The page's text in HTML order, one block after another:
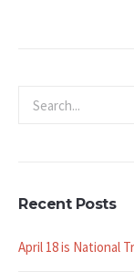
Recent Posts
April 18 is National